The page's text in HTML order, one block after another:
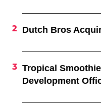
Dutch Bros
Tropical
Development